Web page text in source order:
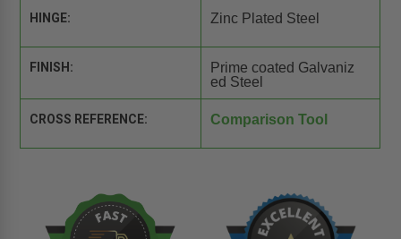
HINGE: Zinc Plated Steel
FINISH:
Prime coated Galvaniz
ed Steel
CROSS REFERENCE: Comparison Tool